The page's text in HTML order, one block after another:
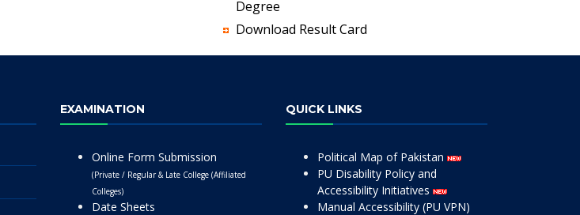
Degree
Download Result Card
EXAMINATION
Online Form Submission
(Private / Regular & Late College (Affiliated
Colleges)
Date Sheets
QUICK LINKS
Political Map of Pakistan
PU Disability Policy and
Accessibility Initiatives
Manual Accessibility (PU VPN)